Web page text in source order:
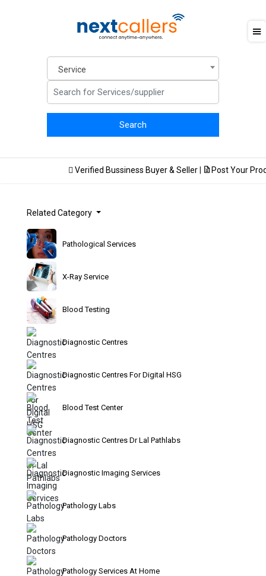
Service
Verified Bussiness Buyer & Seller | Post Your
Related Category
Pathological Services
X-Ray Service
Blood Testing
Diagnostic Centres
Diagnostic Centres For Digital HSG
Blood Test Center
Diagnostic Centres Dr Lal Pathlabs
Diagnostic Imaging Services
Pathology Labs
Pathology Doctors
Pathology Services At Home